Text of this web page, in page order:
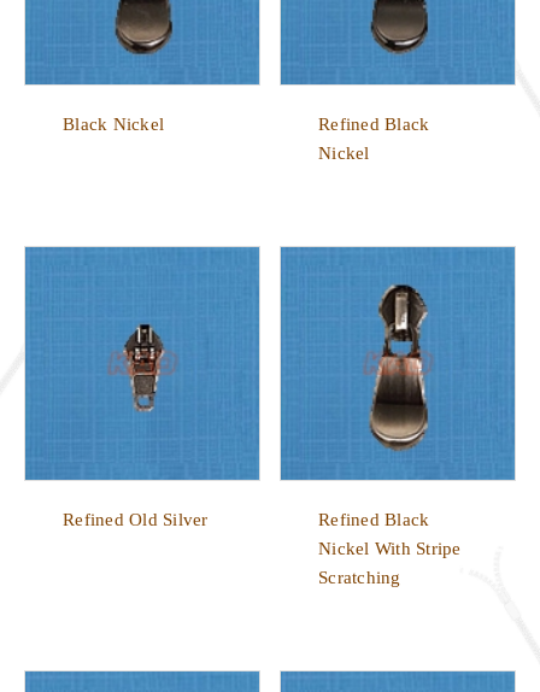
Black Nickel
Refined Black
Nickel
Refined Old Silver
Refined Black
Nickel With Stripe
Scratching